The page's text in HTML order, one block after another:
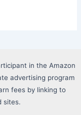
in the Amazon
advertising program
fees by linking to
sites.